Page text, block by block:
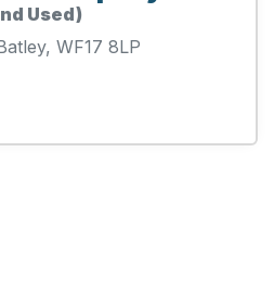
Used)
WF17 8LP